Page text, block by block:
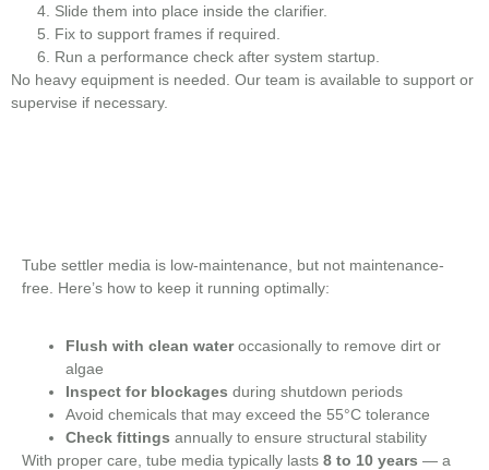
Slide them into place inside the clarifier.
Fix to support frames if required.
Run a performance check after system startup.
No heavy equipment is needed. Our team is available to support or
supervise if necessary.
Tube settler media is low-maintenance, but not maintenance-
free. Here’s how to keep it running optimally:
Flush with clean wateroccasionally to remove dirt or
algae
Inspect for blockages during shutdown periods
Avoid chemicals that may exceed the 55°C tolerance
Check fittings annually to ensure structural stability
With proper care, tube media typically lasts 8 to 10 years — a